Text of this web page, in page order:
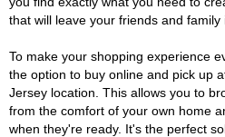
that will leave your friends and family
To make your shopping experience
the option to buy online and pick up
Jersey location. This allows you to
from the comfort of your own home
when they're ready. It's the perfect